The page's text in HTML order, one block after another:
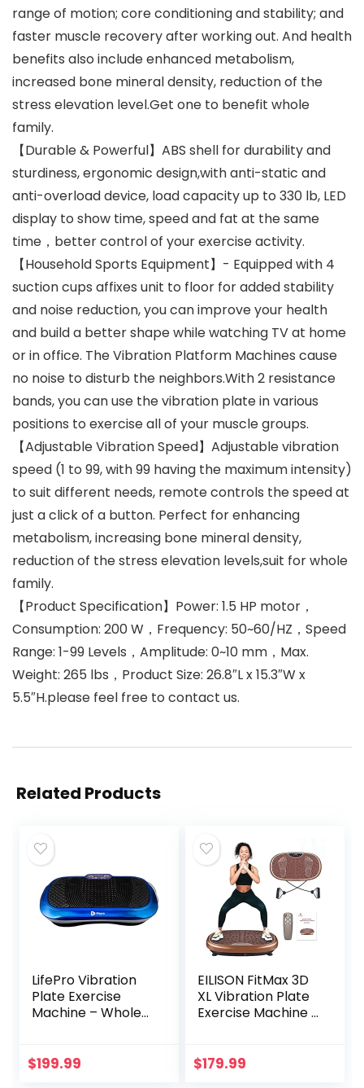
range of motion; core conditioning and stability; and
faster muscle recovery after working out. And health
benefits also include enhanced metabolism,
increased bone mineral density, reduction of the
stress elevation level.Get one to benefit whole
family.
【Durable & Powerful】ABS shell for durability and
sturdiness, ergonomic design,with anti-static and
anti-overload device, load capacity up to 330 lb, LED
display to show time, speed and fat at the same
time，better control of your exercise activity.
【Household Sports Equipment】- Equipped with 4
suction cups affixes unit to floor for added stability
and noise reduction, you can improve your health
and build a better shape while watching TV at home
or in office. The Vibration Platform Machines cause
no noise to disturb the neighbors.With 2 resistance
bands, you can use the vibration plate in various
positions to exercise all of your muscle groups.
【Adjustable Vibration Speed】Adjustable vibration
speed (1 to 99, with 99 having the maximum intensity)
to suit different needs, remote controls the speed at
just a click of a button. Perfect for enhancing
metabolism, increasing bone mineral density,
reduction of the stress elevation levels,suit for whole
family.
【Product Specification】Power: 1.5 HP motor，
Consumption: 200 W，Frequency: 50~60/HZ，Speed
Range: 1-99 Levels，Amplitude: 0~10 mm，Max.
Weight: 265 lbs，Product Size: 26.8″L x 15.3″W x
5.5″H.please feel free to contact us.
Related Products
LifePro Vibration
Plate Exercise
Machine – Whole
Platform w/ Loop
$199.99
EILISON FitMax 3D
XL Vibration Plate
Exercise Machine –
Fitness Platform
$179.99